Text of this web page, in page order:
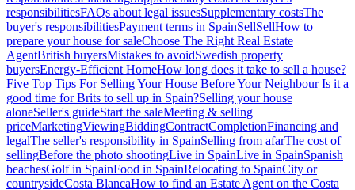
responsibilitiesFAQs about legal issuesSupplementary costsThe
buyer's responsibilitiesPayment terms in SpainSellSellHow to
prepare your house for saleChoose The Right Real Estate
AgentBritish buyersMistakes to avoidSwedish property
buyersEnergy-Efficient HomeHow long does it take to sell a house?
Five Top Tips For Selling Your House Before Your NeighbourIs it a
good time for Brits to sell up in Spain?Selling your house
aloneSeller's guideStart the saleMeeting & selling
priceMarketingViewingBiddingContractCompletionFinancing and
legalThe seller's responsibility in SpainSelling from afarThe cost of
sellingBefore the photo shootingLive in SpainLive in SpainSpanish
beachesGolf in SpainFood in SpainRelocating to SpainCity or
countrysideCosta BlancaHow to find an Estate Agent on the Costa